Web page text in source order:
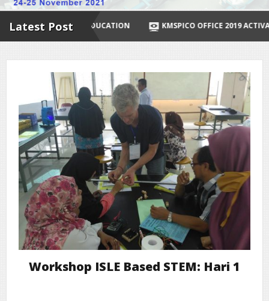
Latest Post
EDUCATION KMSPICO OFFICE 2019 ACTIVATOR ✓
Workshop ISLE Based STEM: Hari 1